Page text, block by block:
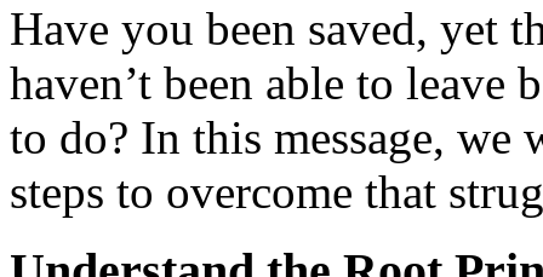
Have you been saved, yet
haven’t been able to leave
to do? In this message,
steps to overcome that